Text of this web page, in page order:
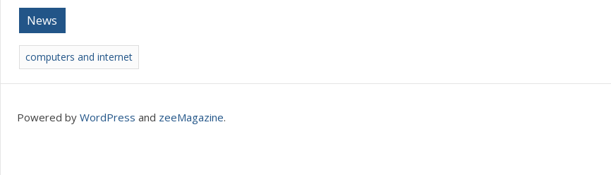
News
computers and internet
Powered by WordPress and zeeMagazine.